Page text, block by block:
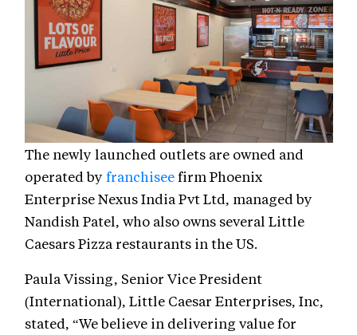
The newly launched outlets are owned and
operated by franchiseefirm Phoenix
Enterprise Nexus India Pvt Ltd, managed by
Nandish Patel, who also owns several Little
Caesars Pizza restaurants in the US.
Paula Vissing, Senior Vice President
(International), Little Caesar Enterprises, Inc,
stated, “We believe in delivering value for